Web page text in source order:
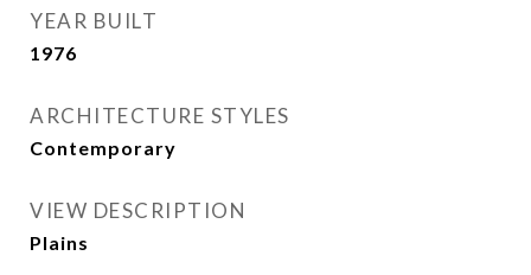
YEAR BUILT
1976
ARCHITECTURE STYLES
Contemporary
VIEW DESCRIPTION
Plains